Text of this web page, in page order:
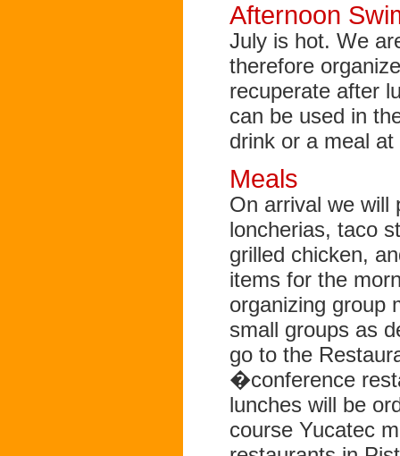
Afternoon
July is hot. We
therefore
recuperate after
can be used in
drink or a meal
Meals
On arrival we will
loncherias, taco
grilled chicken,
items for the
organizing group
small groups as
go to the
�conference
lunches will be
course Yucatec